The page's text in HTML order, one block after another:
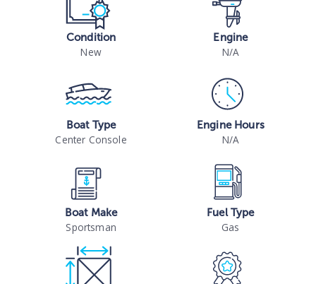
Condition
New
Engine
N/A
Boat Type
Center Console
Engine Hours
N/A
Boat Make
Sportsman
Fuel Type
Gas